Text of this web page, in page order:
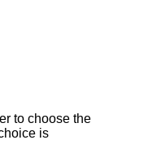
to choose the
is